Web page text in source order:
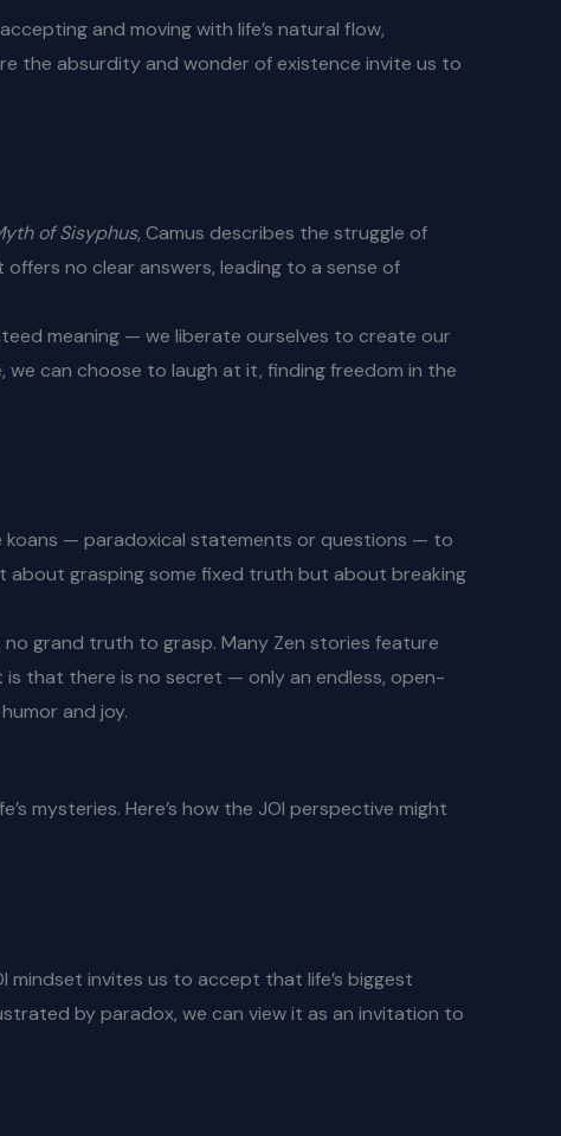
and moving with life’s natural flow,
the absurdity and wonder of existence invite us to
of Sisyphus, Camus describes the struggle of
no clear answers, leading to a sense of
meaning — we liberate ourselves to create our
can choose to laugh at it, finding freedom in the
koans — paradoxical statements or questions — to
about grasping some fixed truth but about breaking
grand truth to grasp. Many Zen stories feature
is that there is no secret — only an endless, open-
and joy.
mysteries. Here’s how the JOI perspective might
invites us to accept that life’s biggest
by paradox, we can view it as an invitation to